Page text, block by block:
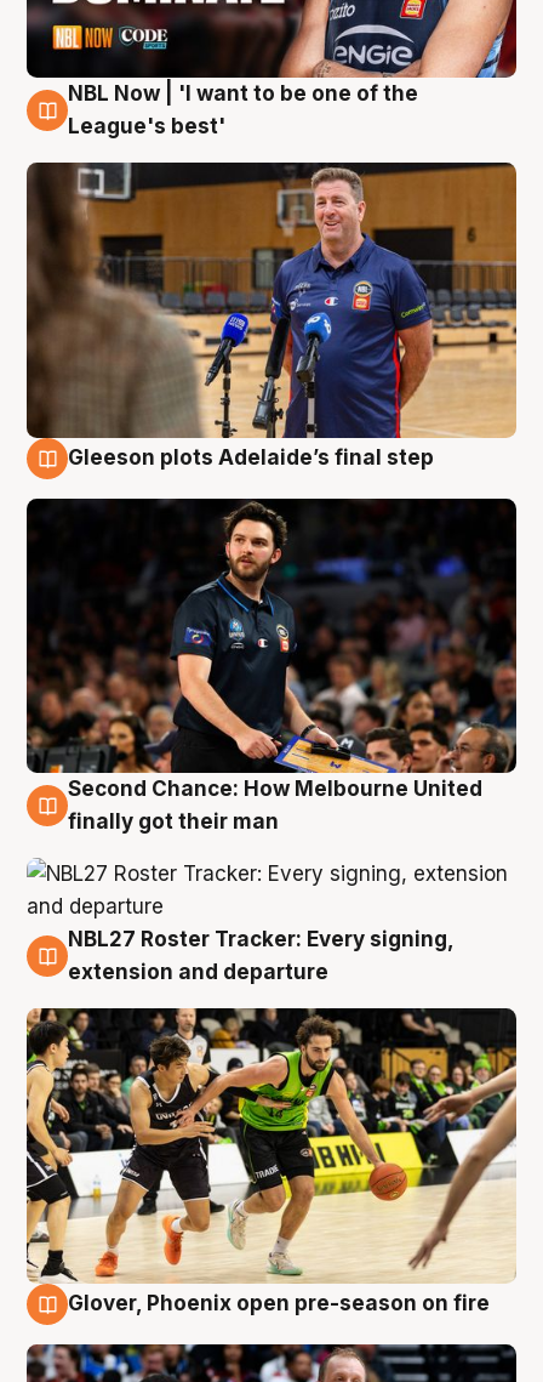
8 Aug
NBL Now | 'I want to be one of the
League's best'
Gleeson plots Adelaide’s final step
8 Aug
Second Chance: How Melbourne United
finally got their man
7 Aug
NBL27 Roster Tracker: Every signing,
extension and departure
Glover, Phoenix open pre-season on fire